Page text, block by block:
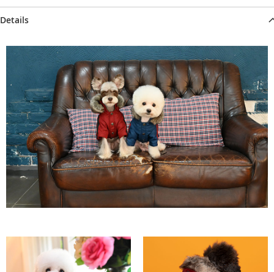
Details